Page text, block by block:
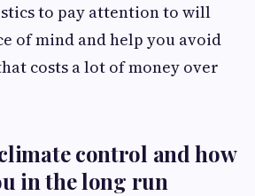
to pay attention to will
of mind and help you avoid
costs a lot of money over
control and how
in the long run